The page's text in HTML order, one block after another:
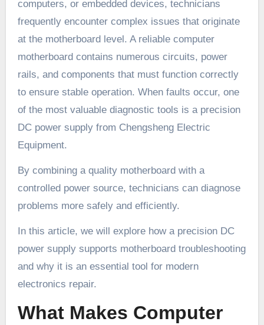
computers, or embedded devices, technicians
frequently encounter complex issues that originate
at the motherboard level. A reliable computer
motherboard contains numerous circuits, power
rails, and components that must function correctly
to ensure stable operation. When faults occur, one
of the most valuable diagnostic tools is a precision
DC power supply from Chengsheng Electric
Equipment.
By combining a quality motherboard with a
controlled power source, technicians can diagnose
problems more safely and efficiently.
In this article, we will explore how a precision DC
power supply supports motherboard troubleshooting
and why it is an essential tool for modern
electronics repair.
What Makes Computer